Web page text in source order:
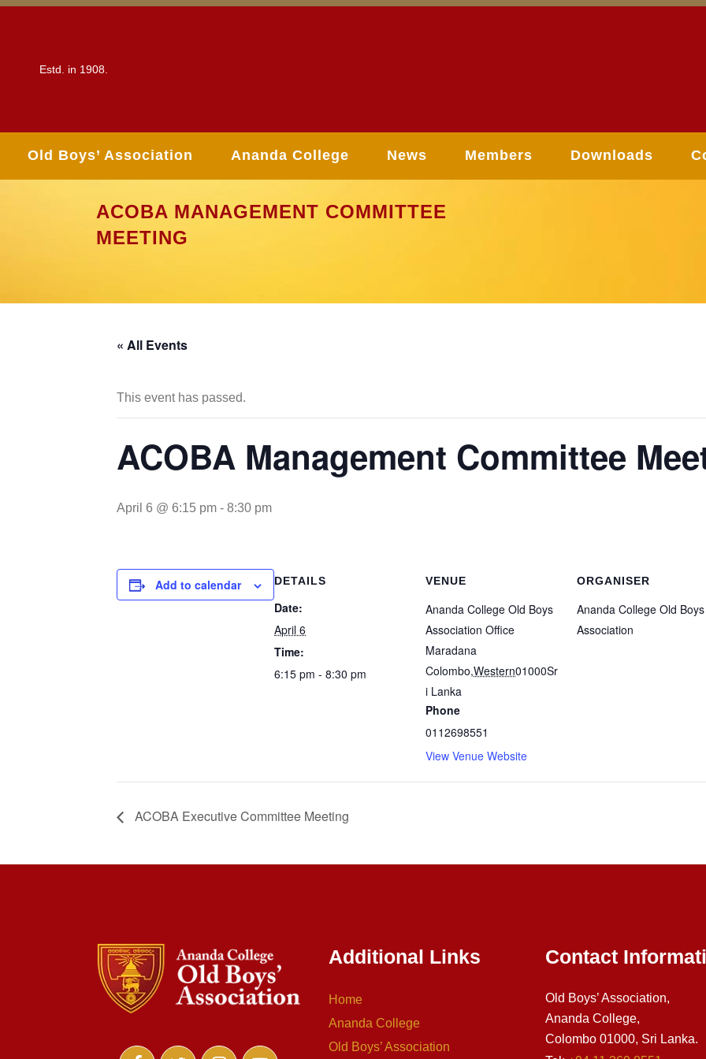
Estd. in 1908.
Old Boys’ Association Ananda College News Members Downloads
ACOBA MANAGEMENT COMMITTEE
MEETING
« All Events
This event has passed.
ACOBA Management Committee
April 6 @ 6:15 pm - 8:30 pm
Add to calendar DETAILS
Date:
April 6
Time:
6:15 pm - 8:30 pm
VENUE
Ananda College Old Boys
Association Office
Maradana
Colombo,Western01000Sr
i Lanka
Phone
0112698551
View Venue Website
ORGANISER
Ananda College Old Boys
Association
ACOBA Executive Committee Meeting
Additional Links
Home
Ananda College
Old Boys’ Association
Contact
Old Boys’ Association,
Ananda College,
Colombo 01000, Sri Lanka.